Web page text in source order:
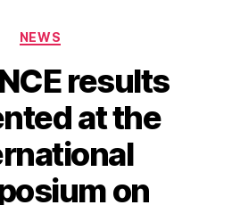
Categories
NEWS
results
at the
on